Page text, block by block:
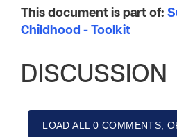
This document is part of:
Childhood - Toolkit
DISCUSSION
LOAD ALL 0 COMMENTS,